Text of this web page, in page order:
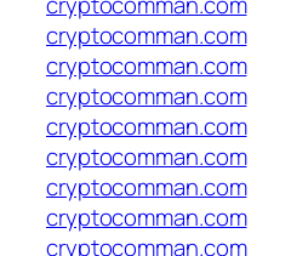
cryptocomman.com
cryptocomman.com
cryptocomman.com
cryptocomman.com
cryptocomman.com
cryptocomman.com
cryptocomman.com
cryptocomman.com